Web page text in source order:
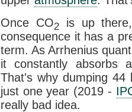
Once CO2is up
consequence it has a
term. As Arrhenius
it constantly absorbs
That's why dumping
just one year (2019 -
really bad idea.